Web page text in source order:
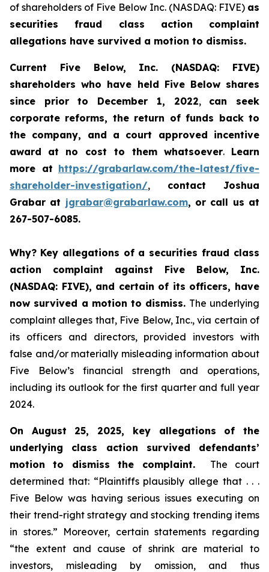
of shareholders of Five Below Inc. (NASDAQ: FIVE) as
securities fraud class action complaint
allegations have survived a motion to dismiss.
Current Five Below, Inc. (NASDAQ: FIVE)
shareholders who have held Five Below shares
since prior to December 1, 2022, can seek
corporate reforms, the return of funds back to
the company, and a court approved incentive
award
at no cost to them whatsoever. Learn
more at https://grabarlaw.com/the-latest/five-
shareholder-investigation/, contact Joshua
Grabar at jgrabar@grabarlaw.com, or call us at
267-507-6085.
Why? Key allegations of a securities fraud class
action complaint against Five Below, Inc.
(NASDAQ: FIVE), and certain of its officers, have
now survived a motion to dismiss. The underlying
complaint alleges that, Five Below, Inc., via certain of
its officers and directors, provided investors with
false and/or materially misleading information about
Five Below’s financial strength and operations,
including its outlook for the first quarter and full year
2024.
On August 25, 2025, key allegations of the
underlying class action survived defendants’
motion to dismiss the complaint.The court
determined that: “Plaintiffs plausibly allege that . . .
Five Below was having serious issues executing on
their trend-right strategy and stocking trending items
in stores.” Moreover, certain statements regarding
“the extent and cause of shrink are material to
investors, misleading by omission, and thus